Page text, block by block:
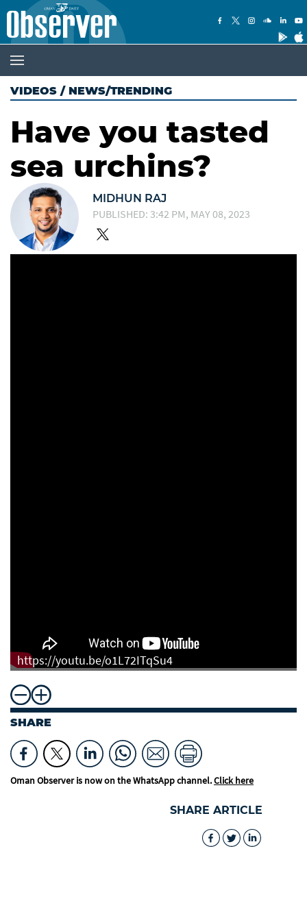
VIDEOS / NEWS/TRENDING
Have you tasted
sea urchins?
MIDHUN RAJ
PUBLISHED: 3:42 PM, MAY 08, 2023
https://youtu.be/o1L72ITqSu4
SHARE
Oman Observer is now on the WhatsApp channel.Click here
SHARE ARTICLE